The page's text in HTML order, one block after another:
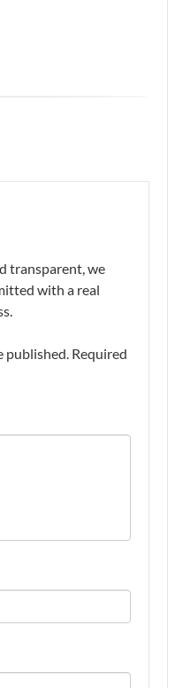
transparent, we
with a real
published. Required